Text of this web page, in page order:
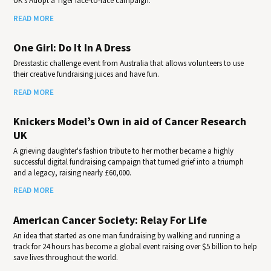
READ MORE
One Girl: Do It In A Dress
Dresstastic challenge event from Australia that allows volunteers to use
their creative fundraising juices and have fun.
READ MORE
Knickers Model’s Own in aid of Cancer Research
UK
A grieving daughter's fashion tribute to her mother became a highly
successful digital fundraising campaign that turned grief into a triumph
and a legacy, raising nearly £60,000.
READ MORE
American Cancer Society: Relay For Life
An idea that started as one man fundraising by walking and running a
track for 24 hours has become a global event raising over $5 billion to help
save lives throughout the world.